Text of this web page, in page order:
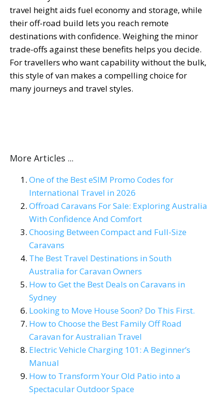
travel height aids fuel economy and storage, while
their off-road build lets you reach remote
destinations with confidence. Weighing the minor
trade-offs against these benefits helps you decide.
For travellers who want capability without the bulk,
this style of van makes a compelling choice for
many journeys and travel styles.
More Articles ...
One of the Best eSIM Promo Codes for
International Travel in 2026
Offroad Caravans For Sale: Exploring Australia
With Confidence And Comfort
Choosing Between Compact and Full-Size
Caravans
The Best Travel Destinations in South
Australia for Caravan Owners
How to Get the Best Deals on Caravans in
Sydney
Looking to Move House Soon? Do This First.
How to Choose the Best Family Off Road
Caravan for Australian Travel
Electric Vehicle Charging 101: A Beginner’s
Manual
How to Transform Your Old Patio into a
Spectacular Outdoor Space